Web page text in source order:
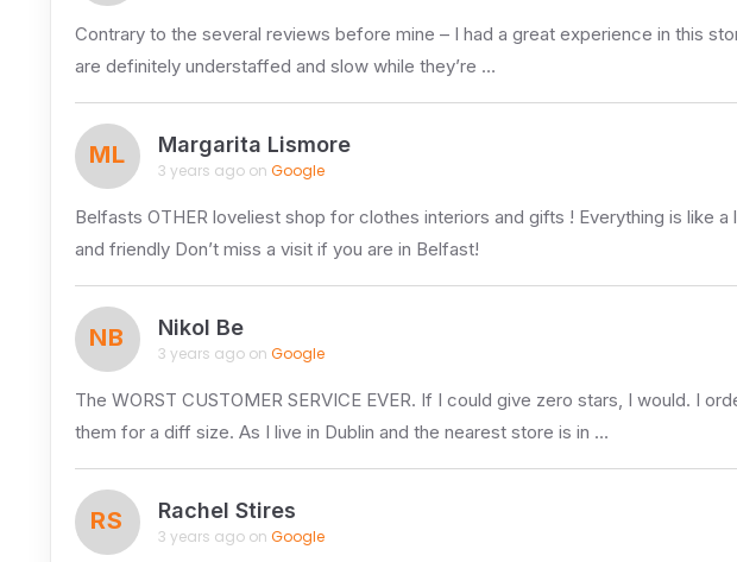
Contrary to the several reviews before mine – I had a great experience in this
are definitely understaffed and slow while they’re …
ML Margarita Lismore
3 years ago on Google
Belfasts OTHER loveliest shop for clothes interiors and gifts ! Everything is
and friendly Don’t miss a visit if you are in Belfast!
NB Nikol Be
3 years ago on Google
The WORST CUSTOMER SERVICE EVER. If I could give zero stars, I would. I
them for a diff size. As I live in Dublin and the nearest store is in …
RS Rachel Stires
3 years ago on Google